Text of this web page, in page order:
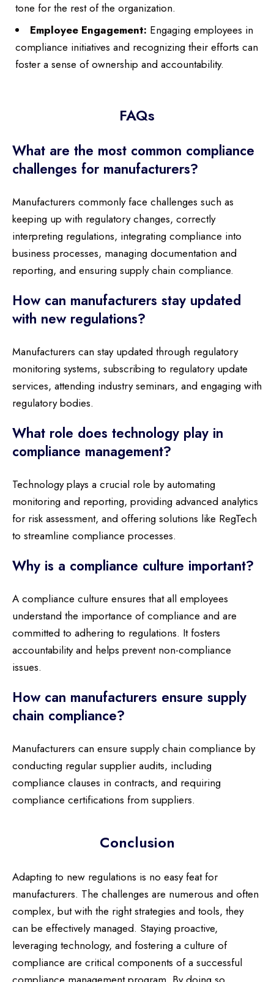
tone for the rest of the organization.
Employee Engagement: Engaging employees in
compliance initiatives and recognizing their efforts can
foster a sense of ownership and accountability.
FAQs
What are the most common compliance
challenges for manufacturers?
Manufacturers commonly face challenges such as
keeping up with regulatory changes, correctly
interpreting regulations, integrating compliance into
business processes, managing documentation and
reporting, and ensuring supply chain compliance.
How can manufacturers stay updated
with new regulations?
Manufacturers can stay updated through regulatory
monitoring systems, subscribing to regulatory update
services, attending industry seminars, and engaging with
regulatory bodies.
What role does technology play in
compliance management?
Technology plays a crucial role by automating
monitoring and reporting, providing advanced analytics
for risk assessment, and offering solutions like RegTech
to streamline compliance processes.
Why is a compliance culture important?
A compliance culture ensures that all employees
understand the importance of compliance and are
committed to adhering to regulations. It fosters
accountability and helps prevent non-compliance
issues.
How can manufacturers ensure supply
chain compliance?
Manufacturers can ensure supply chain compliance by
conducting regular supplier audits, including
compliance clauses in contracts, and requiring
compliance certifications from suppliers.
Conclusion
Adapting to new regulations is no easy feat for
manufacturers. The challenges are numerous and often
complex, but with the right strategies and tools, they
can be effectively managed. Staying proactive,
leveraging technology, and fostering a culture of
compliance are critical components of a successful